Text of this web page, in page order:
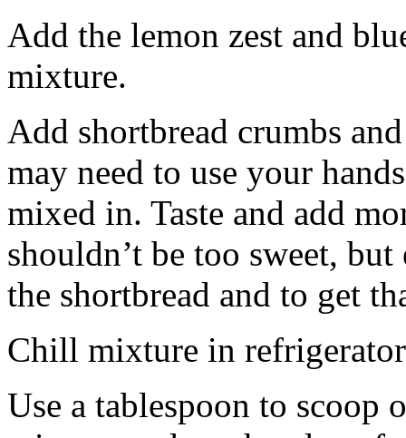
Add the lemon zest and
mixture.
Add shortbread crumbs
may need to use your
mixed in. Taste and add
shouldn’t be too sweet,
the shortbread and to get
Chill mixture in
Use a tablespoon to scoop